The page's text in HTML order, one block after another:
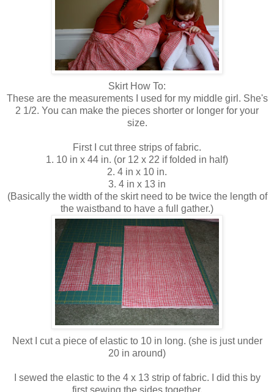
Skirt How To:
These are the measurements I used for my middle girl. She's
2 1/2. You can make the pieces shorter or longer for your
size.
First I cut three strips of fabric.
1. 10 in x 44 in. (or 12 x 22 if folded in half)
2. 4 in x 10 in.
3. 4 in x 13 in
(Basically the width of the skirt need to be twice the length of
the waistband to have a full gather.)
Next I cut a piece of elastic to 10 in long. (she is just under
20 in around)
I sewed the elastic to the 4 x 13 strip of fabric. I did this by
first sewing the sides together.